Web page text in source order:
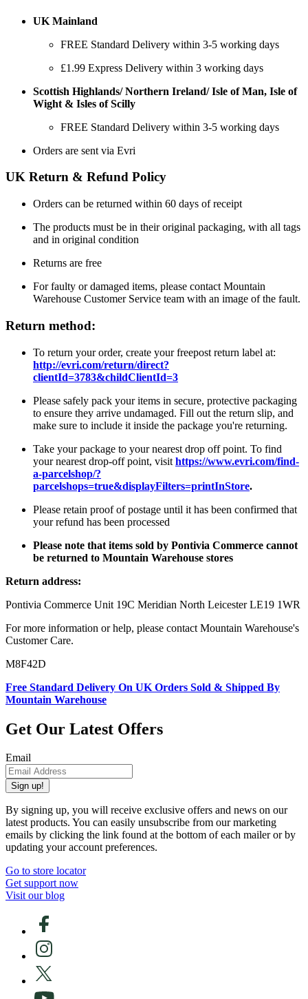
UK Mainland
FREE Standard Delivery within 3-5 working days
£1.99 Express Delivery within 3 working days
Scottish Highlands/ Northern Ireland/ Isle of Man, Isle of
Wight & Isles of Scilly
FREE Standard Delivery within 3-5 working days
Orders are sent via Evri
UK Return & Refund Policy
Orders can be returned within 60 days of receipt
The products must be in their original packaging, with all tags
and in original condition
Returns are free
For faulty or damaged items, please contact Mountain
Warehouse Customer Service team with an image of the fault.
Return method:
To return your order, create your freepost return label at:
http://evri.com/return/direct?
clientId=3783&childClientId=3
Please safely pack your items in secure, protective packaging
to ensure they arrive undamaged. Fill out the return slip, and
make sure to include it inside the package you're returning.
Take your package to your nearest drop off point. To find
your nearest drop-off point, visit https://www.evri.com/find-
a-parcelshop/?
parcelshops=true&displayFilters=printInStore.
Please retain proof of postage until it has been confirmed that
your refund has been processed
Please note that items sold by Pontivia Commerce cannot
be returned to Mountain Warehouse stores
Return address:
Pontivia Commerce Unit 19C Meridian North Leicester LE19 1WR
For more information or help, please contact Mountain Warehouse's
Customer Care.
M8F42D
Free Standard Delivery On UK Orders Sold & Shipped By
Mountain Warehouse
Get Our Latest Offers
Email
Sign up!
By signing up, you will receive exclusive offers and news on our
latest products. You can easily unsubscribe from our marketing
emails by clicking the link found at the bottom of each mailer or by
updating your account preferences.
Go to store locator
Get support now
Visit our blog